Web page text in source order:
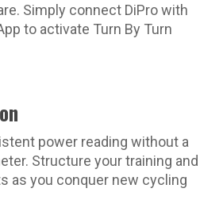
Simply connect DiPro with
to activate Turn By Turn
power reading without a
Structure your training and
as you conquer new cycling